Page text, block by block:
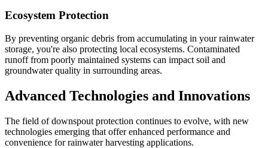
Ecosystem Protection
By preventing organic debris from accumulating in your rainwater
storage, you're also protecting local ecosystems. Contaminated
runoff from poorly maintained systems can impact soil and
groundwater quality in surrounding areas.
Advanced Technologies and Innovations
The field of downspout protection continues to evolve, with new
technologies emerging that offer enhanced performance and
convenience for rainwater harvesting applications.